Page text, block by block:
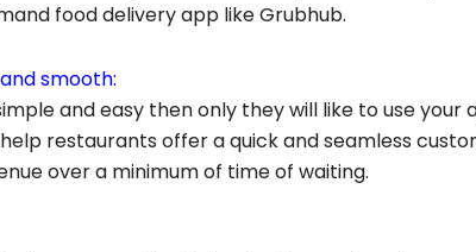
food delivery app like Grubhub.
smooth:
and easy then only they will like to use your
help restaurants offer a quick and seamless
over a minimum of time of waiting.